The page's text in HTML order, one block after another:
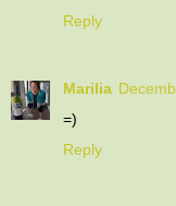
Reply
Marilia
=)
Reply